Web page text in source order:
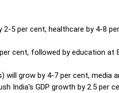
5 per cent, healthcare by 4-8
cent, followed by education at
will grow by 4-7 per cent, media
India's GDP growth by 2.5 per